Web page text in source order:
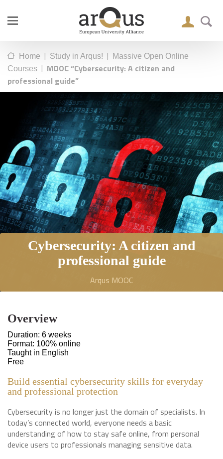
Home | Study in Arqus! |
Massive Open Online
Courses | MOOC “Cybersecurity: A citizen and
professional guide”
Cybersecurity: A citizen and
professional guide
Arqus MOOC
Overview
Duration: 6 weeks
Format: 100% online
Taught in English
Free
Build essential cybersecurity skills for everyday
and professional protection
Cybersecurity is no longer just the domain of specialists. In
today’s connected world, everyone needs a basic
understanding of how to stay safe online, from personal
device users to professionals managing sensitive data.